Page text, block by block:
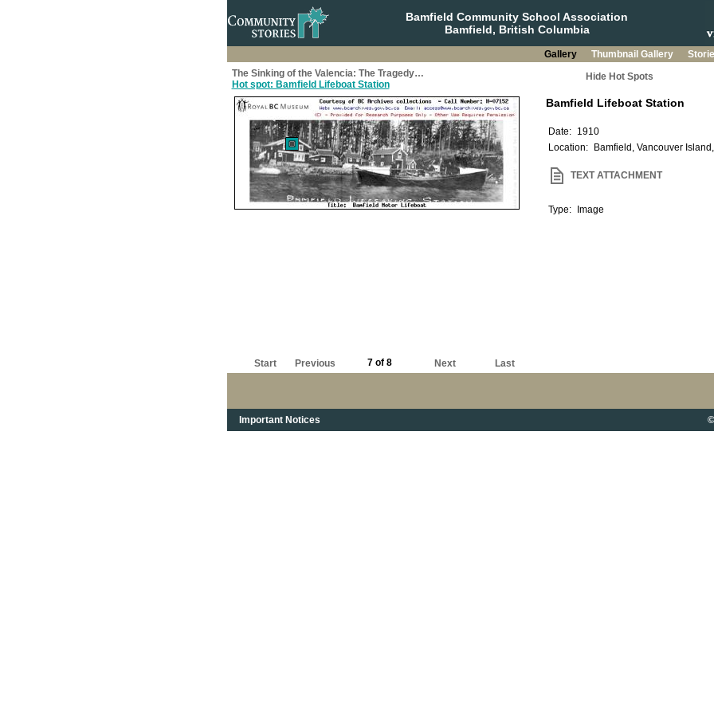
Bamfield Community School Association
Bamfield, British Columbia
Gallery Thumbnail Gallery
The Sinking of the Valencia: The Tragedy…
Hot spot: Bamfield Lifeboat Station
Hide Hot Spots
Start Previous 7 of 8 Next Last
Important Notices